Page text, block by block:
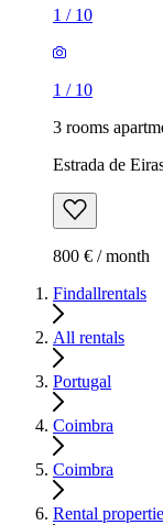
1 / 10
1 / 10
3 rooms
Estrada de
800 € / month
Findallrentals
All rentals
Portugal
Coimbra
Coimbra
Rental